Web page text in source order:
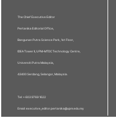
The Chief Executive Editor
Pertanika Editorial Office,
Bangunan Putra Science Park, 1st Floor,
IDEA Tower II, UPM-MTDC Technology Centre,
Universiti Putra Malaysia,
43400 Serdang, Selangor, Malaysia.
Tel: + 603 9769 1622
Email: executive_editor.pertanika@upm.edu.my